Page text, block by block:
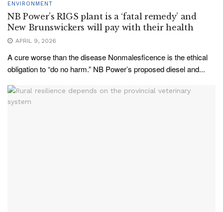
ENVIRONMENT
NB Power’s RIGS plant is a ‘fatal remedy’ and
New Brunswickers will pay with their health
APRIL 9, 2026
A cure worse than the disease Nonmalesficence is the ethical
obligation to “do no harm.” NB Power’s proposed diesel and...